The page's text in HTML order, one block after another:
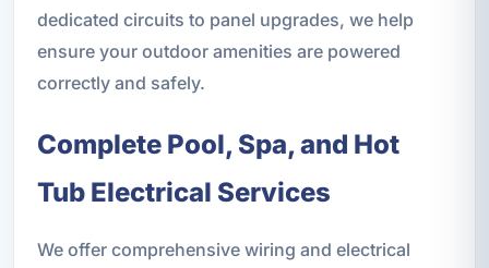
dedicated circuits to panel upgrades, we help
ensure your outdoor amenities are powered
correctly and safely.
Complete Pool, Spa, and Hot
Tub Electrical Services
We offer comprehensive wiring and electrical